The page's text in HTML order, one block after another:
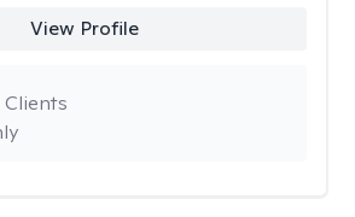
View Profile